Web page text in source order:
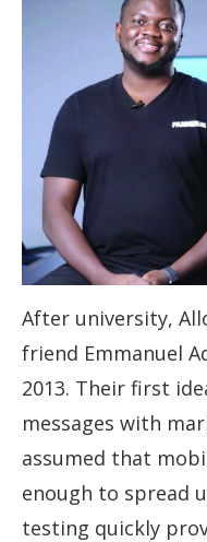
After university,
friend Emmanuel
2013. Their first
messages with
assumed that
enough to spread
testing quickly